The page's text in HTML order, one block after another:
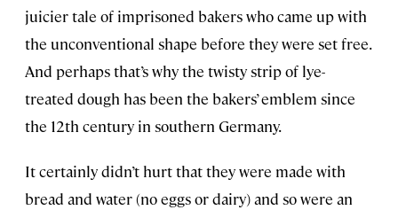
juicier tale of imprisoned bakers who came up with
the unconventional shape before they were set free.
And perhaps that’s why the twisty strip of lye-
treated dough has been the bakers’ emblem since
the 12th century in southern Germany.
It certainly didn’t hurt that they were made with
bread and water (no eggs or dairy) and so were an